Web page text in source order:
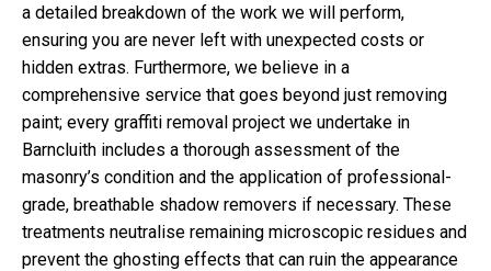
a detailed breakdown of the work we will perform,
ensuring you are never left with unexpected costs or
hidden extras. Furthermore, we believe in a
comprehensive service that goes beyond just removing
paint; every graffiti removal project we undertake in
Barncluith includes a thorough assessment of the
masonry’s condition and the application of professional-
grade, breathable shadow removers if necessary. These
treatments neutralise remaining microscopic residues and
prevent the ghosting effects that can ruin the appearance